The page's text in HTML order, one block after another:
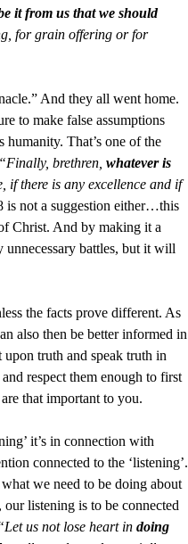
it from us that we should
for grain offering or for
And they all went home.
to make false assumptions
That’s one of the
brethren, whatever is
if there is any excellence and if
is not a suggestion either…this
Christ. And by making it a
battles, but it will
the facts prove different. As
also then be better informed in
truth and speak truth in
respect them enough to first
that important to you.
it’s in connection with
connected to the ‘listening’.
we need to be doing about
listening is to be connected
us not lose heart in doing